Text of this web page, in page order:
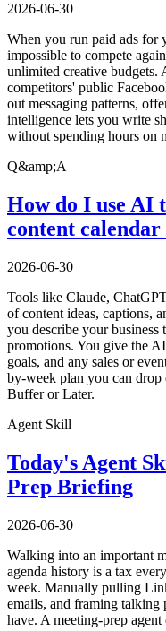
2026-06-30
When you run paid ads for
impossible to compete
unlimited creative budgets.
competitors' public
out messaging patterns,
intelligence lets you write
without spending hours on
Q&amp;A
How do I use AI
content calendar
2026-06-30
Tools like Claude,
of content ideas, captions,
you describe your business
promotions. You give the
goals, and any sales or
by-week plan you can
Buffer or Later.
Agent Skill
Today's Agent
Prep Briefing
2026-06-30
Walking into an important
agenda history is a tax
week. Manually pulling
emails, and framing talking
have. A meeting-prep